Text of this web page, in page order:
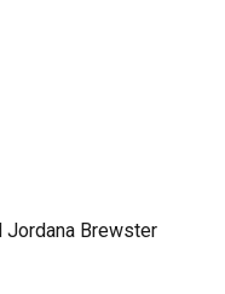
Jordana Brewster